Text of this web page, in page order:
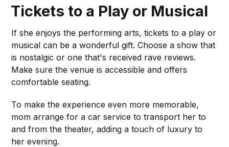
Tickets to a Play or Musical
If she enjoys the performing arts, tickets to a play or
musical can be a wonderful gift. Choose a show that
is nostalgic or one that's received rave reviews.
Make sure the venue is accessible and offers
comfortable seating.
To make the experience even more memorable,
mom arrange for a car service to transport her to
and from the theater, adding a touch of luxury to
her evening.